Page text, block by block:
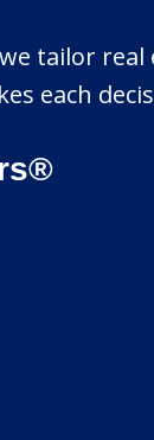
tailor
each